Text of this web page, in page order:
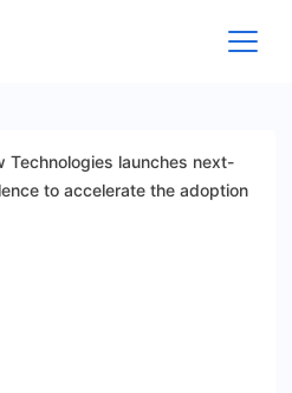
Technologies launches next-
to accelerate the adoption